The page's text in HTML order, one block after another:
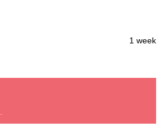
1 week